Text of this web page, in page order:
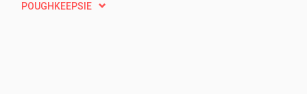
POUGHKEEPSIE